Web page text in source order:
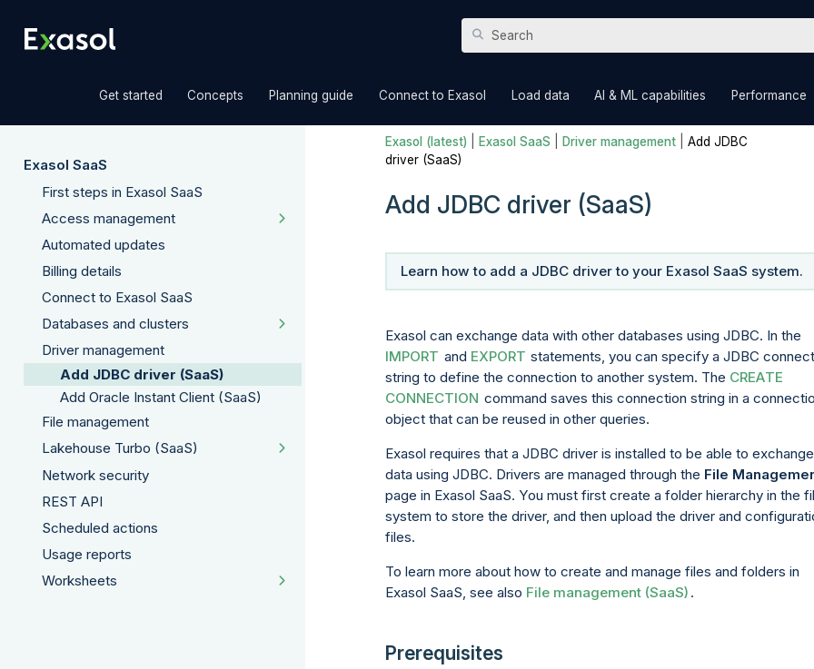
Get started Concepts Planning guide Connect to Exasol Load data AI & ML capabilities Performance
Exasol SaaS
First steps in Exasol SaaS
Access management
Automated updates
Billing details
Connect to Exasol SaaS
Databases and clusters
Driver management
Add JDBC driver (SaaS)
Add Oracle Instant Client (SaaS)
File management
Lakehouse Turbo (SaaS)
Network security
REST API
Scheduled actions
Usage reports
Worksheets
Exasol (latest) Exasol SaaS Driver management
Add JDBC
driver (SaaS)
Add JDBC driver (SaaS)
Learn how to add a JDBC driver to your ExasolSaaS system.
Exasol can exchange data with other databases using JDBC. In the
IMPORT and EXPORT statements, you can specify a JDBC
string to define the connection to another system. The CREATE
CONNECTION command saves this connection string in a
object that can be reused in other queries.
Exasol requires that a JDBC driver is installed to be able to exchange
data using JDBC. Drivers are managed through the File
page in Exasol SaaS. You must first create a folder hierarchy in the
system to store the driver, and then upload the driver and
files.
To learn more about how to create and manage files and folders in
Exasol SaaS, see also File management (SaaS) .
Prerequisites